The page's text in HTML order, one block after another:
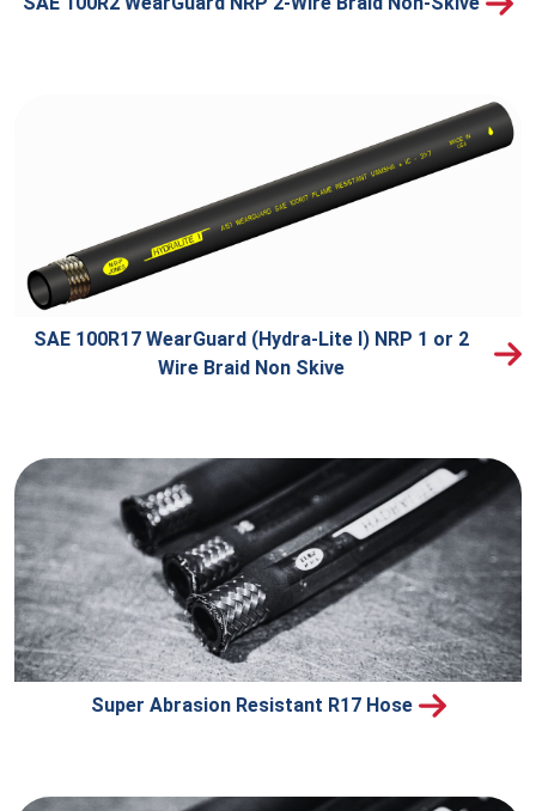
SAE 100R17 WearGuard (Hydra-Lite I) NRP 1 or 2
Wire Braid Non Skive
Super Abrasion Resistant R17 Hose